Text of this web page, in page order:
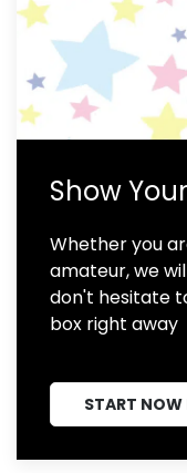
Show
Whether you
amateur, we
don't hesitate
box right away
START NOW